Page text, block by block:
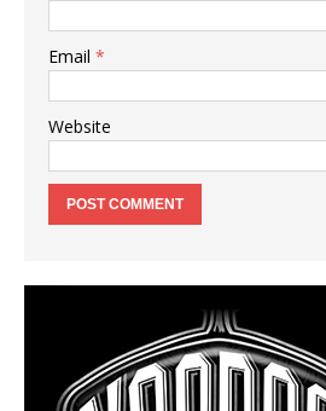
Email *
Website